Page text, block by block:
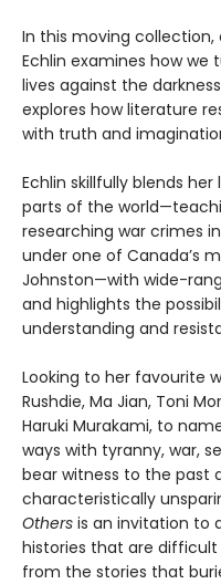
In this moving
Echlin examines how
lives against the
explores how literature
with truth and
Echlin skillfully blends
parts of the
researching war crimes
under one of Canada’s
Johnston—with wide-
and highlights the
understanding and
Looking to her favourite
Rushdie, Ma Jian, Toni
Haruki Murakami, to
ways with tyranny, war,
bear witness to the past
characteristically
Others is an invitation to
histories that are
from the stories that